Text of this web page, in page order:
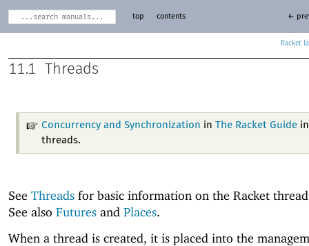
Racket
top contents ←
11.1 Threads
Concurrency and Synchronization in The Racket Guide
threads.
See Threads for basic information on the Racket
See also Futures and Places.
When a thread is created, it is placed into the